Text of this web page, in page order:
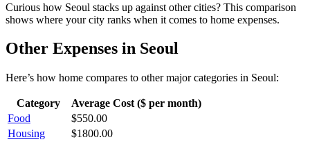
Curious how Seoul stacks up against other cities? This comparison
shows where your city ranks when it comes to home expenses.
Other Expenses in Seoul
Here’s how home compares to other major categories in Seoul:
Category
Average Cost ($ per month)
Food
$550.00
Housing
$1800.00